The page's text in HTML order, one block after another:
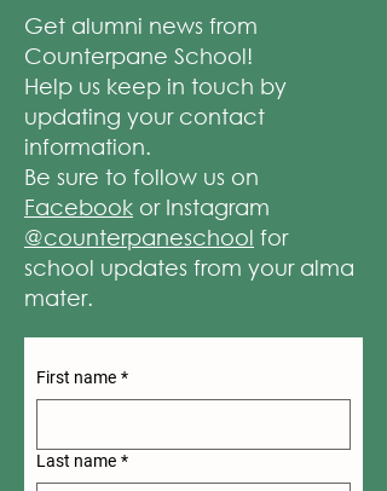
Get alumni news from
Counterpane School!
Help us keep in touch by
updating your contact
information.
Be sure to follow us on
Facebook or Instagram
@counterpaneschool for
school updates from your alma
mater.
First name *
Last name *